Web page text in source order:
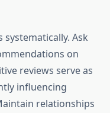
Ask
on
reviews serve as
influencing
relationships